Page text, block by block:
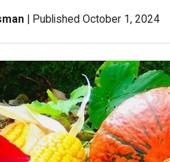
Published October 1, 2024